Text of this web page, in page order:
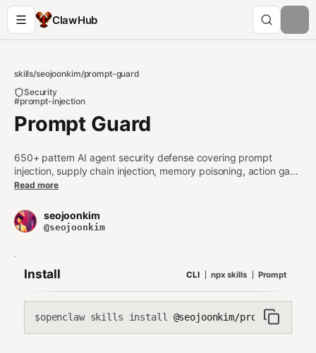
ClawHub
skills/seojoonkim/prompt-guard
Security
#prompt-injection
Prompt Guard
650+ pattern AI agent security defense covering prompt
injection, supply chain injection, memory poisoning, action gate
bypass, unicode steganography, cascade amplification, multi-
DLP, and code exfiltration. ClawSecurity-aligned patterns.
Optional API for early-access and premium patterns. Tiered
Read more
seojoonkim
@seojoonkim
Install CLI npx skills Prompt
$openclaw skills install @seojoonkim/prompt-guard